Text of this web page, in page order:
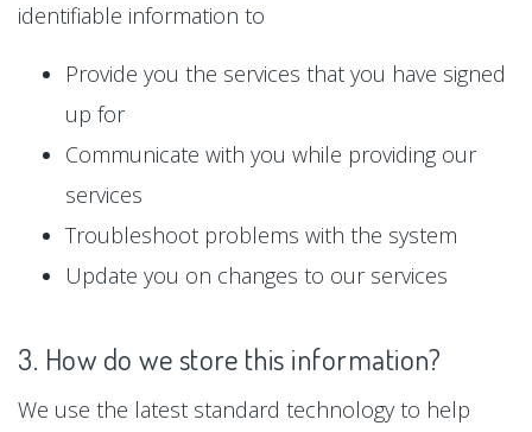
identifiable information to
Provide you the services that you have signed
up for
Communicate with you while providing our
services
Troubleshoot problems with the system
Update you on changes to our services
3. How do we store this information?
We use the latest standard technology to help